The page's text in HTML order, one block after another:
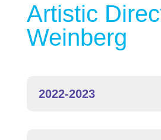
Artistic
Weinberg
2022-2023